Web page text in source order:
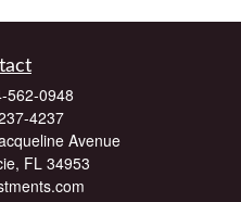
562-0948
4237
Avenue
FL 34953